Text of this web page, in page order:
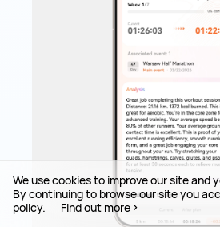
We use cookies to improve our site and
By continuing to browse our site you
policy.
Find out more